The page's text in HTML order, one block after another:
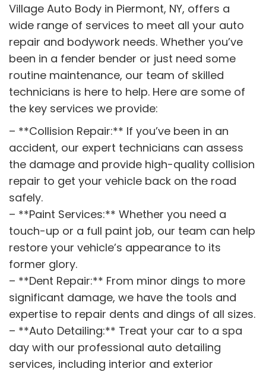
Village Auto Body in Piermont, NY, offers a
wide range of services to meet all your auto
repair and bodywork needs. Whether you’ve
been in a fender bender or just need some
routine maintenance, our team of skilled
technicians is here to help. Here are some of
the key services we provide:
– **Collision Repair:** If you’ve been in an
accident, our expert technicians can assess
the damage and provide high-quality collision
repair to get your vehicle back on the road
safely.
– **Paint Services:** Whether you need a
touch-up or a full paint job, our team can help
restore your vehicle’s appearance to its
former glory.
– **Dent Repair:** From minor dings to more
significant damage, we have the tools and
expertise to repair dents and dings of all sizes.
– **Auto Detailing:** Treat your car to a spa
day with our professional auto detailing
services, including interior and exterior